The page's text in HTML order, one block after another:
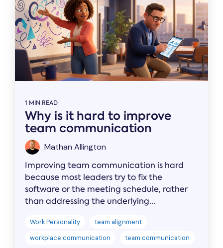
1 MIN READ
Why is it hard to improve
team communication
Mathan Allington
Improving team communication is hard
because most leaders try to fix the
software or the meeting schedule, rather
than addressing the underlying...
Work Personality
team alignment
workplace communication
team communication